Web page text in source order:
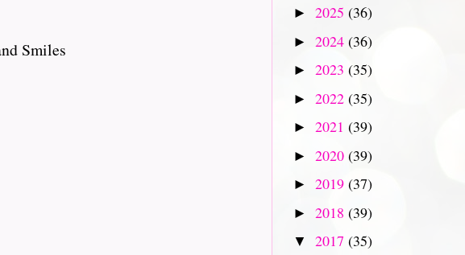
Smiles
► 2025 (36)
► 2024 (36)
► 2023 (35)
► 2022 (35)
► 2021 (39)
► 2020 (39)
► 2019 (37)
► 2018 (39)
▼ 2017 (35)